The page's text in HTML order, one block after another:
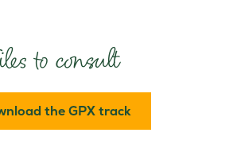
to consult
the GPX track